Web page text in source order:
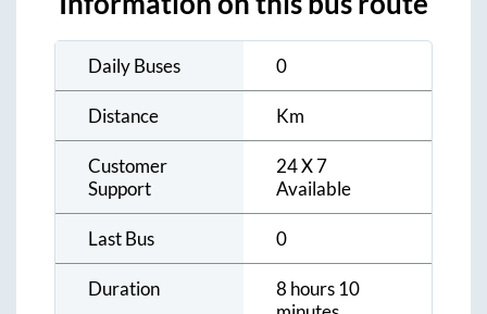
Daily Buses 0
Distance Km
Customer
Support
24 X 7
Available
Last Bus 0
Duration
8 hours 10